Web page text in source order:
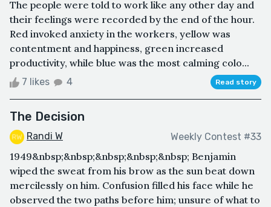
The people were told to work like any other day and
their feelings were recorded by the end of the hour.
Red invoked anxiety in the workers, yellow was
contentment and happiness, green increased
productivity, while blue was the most calming colo...
7 likes 4 Read story
The Decision
Randi W Weekly Contest #33
1949&nbsp;&nbsp;&nbsp;&nbsp;&nbsp; Benjamin
wiped the sweat from his brow as the sun beat down
mercilessly on him. Confusion filled his face while he
observed the two paths before him; unsure of what to